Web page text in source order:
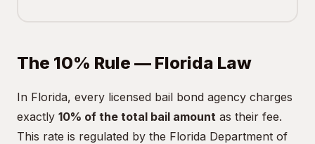
The 10% Rule — Florida Law
In Florida, every licensed bail bond agency charges
exactly 10% of the total bail amount as their fee.
This rate is regulated by the Florida Department of